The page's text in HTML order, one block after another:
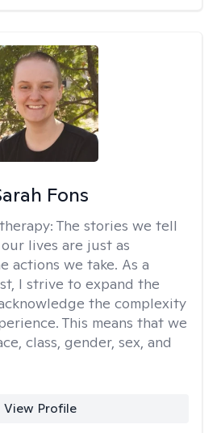
Fons
The stories we tell
lives are just as
actions we take. As a
I strive to expand the
the complexity
This means that we
class, gender, sex, and
View Profile